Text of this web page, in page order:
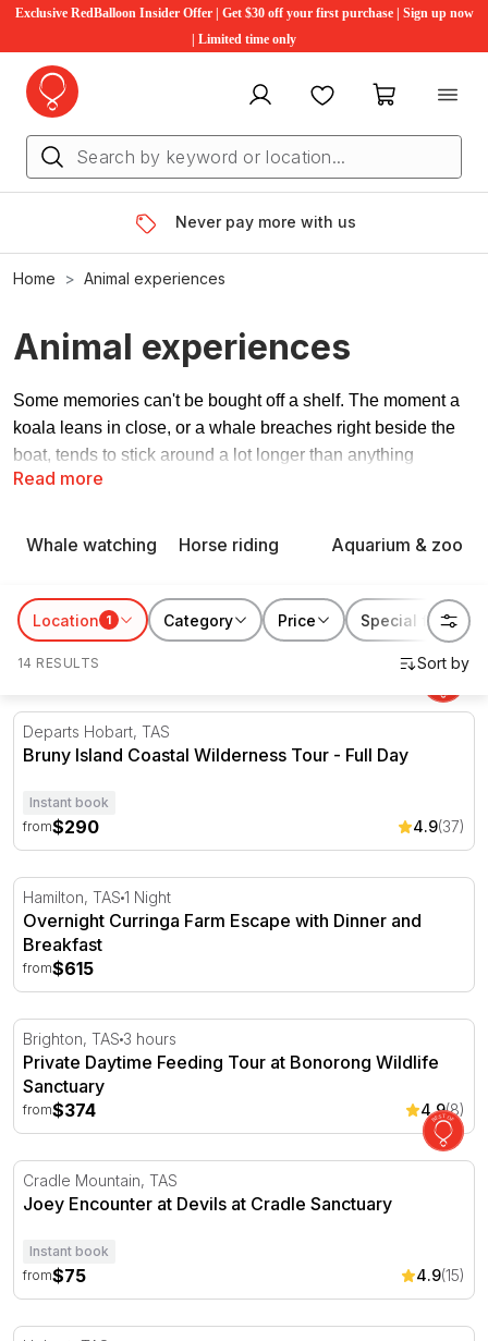
Exclusive RedBalloon Insider Offer | Get $30 off your first purchase | Sign up now
| Limited time only
My account FavouritesMy cart
Never pay more with us
Home Animal experiences
Animal experiences
Read more
Some memories can't be bought off a shelf. The moment a
koala leans in close, or a whale breaches right beside the
boat, tends to stick around a lot longer than anything
wrapped in paper.
behind the glass and properly close to Australia's wildlife,
Whale watching Horse riding Aquarium & zoo
Location 1 Category Price Special features
14 RESULTS
Bruny Island Coastal Wilderness Tour - Full Day
Departs Hobart, TAS
Bruny Island Coastal Wilderness Tour - Full Day
Instant book
from$290 4.9(37)
Overnight Curringa Farm Escape with Dinner and
Hamilton, TAS 1 Night
Overnight Curringa Farm Escape with Dinner and
Breakfast
from$615
Private Daytime Feeding Tour at Bonorong Wildlife
Brighton, TAS 3 hours
Private Daytime Feeding Tour at Bonorong Wildlife
Sanctuary
from$374 4.9(8)
Joey Encounter at Devils at Cradle Sanctuary
Cradle Mountain, TAS
Joey Encounter at Devils at Cradle Sanctuary
Instant book
from$75 4.9(15)